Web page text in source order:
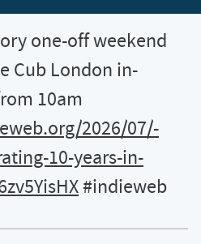
one-off weekend
Cub London in-
10am
2026/07/-
10-years-in-
#indieweb